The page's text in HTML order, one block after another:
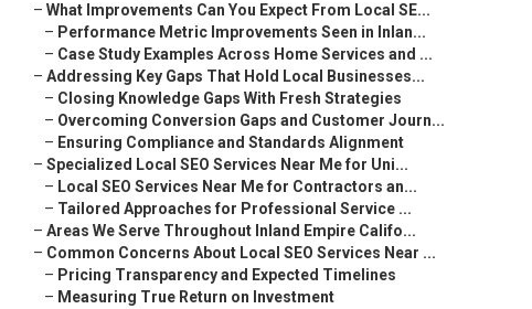
– What Improvements Can You Expect From Local SE...
– Performance Metric Improvements Seen in Inlan...
– Case Study Examples Across Home Services and ...
– Addressing Key Gaps That Hold Local Businesses...
– Closing Knowledge Gaps With Fresh Strategies
– Overcoming Conversion Gaps and Customer Journ...
– Ensuring Compliance and Standards Alignment
– Specialized Local SEO Services Near Me for Uni...
– Local SEO Services Near Me for Contractors an...
– Tailored Approaches for Professional Service ...
– Areas We Serve Throughout Inland Empire Califo...
– Common Concerns About Local SEO Services Near ...
– Pricing Transparency and Expected Timelines
– Measuring True Return on Investment